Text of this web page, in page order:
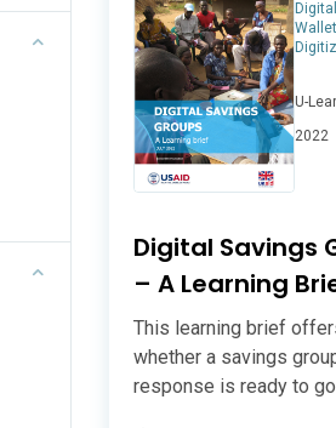
Wallet
U-
2022
Digital Savings
– A Learning
This learning brief
whether a savings
response is ready to